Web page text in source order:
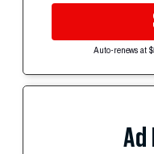
Auto-renews at
Ad